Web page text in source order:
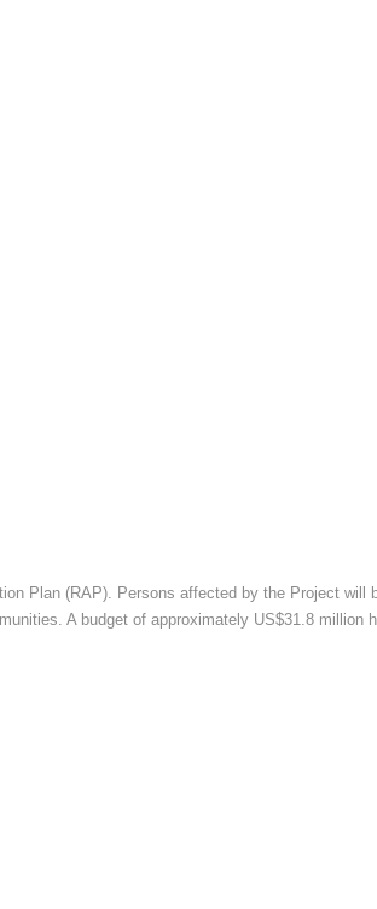
Plan (RAP). Persons affected by the Project will
A budget of approximately US$31.8 million